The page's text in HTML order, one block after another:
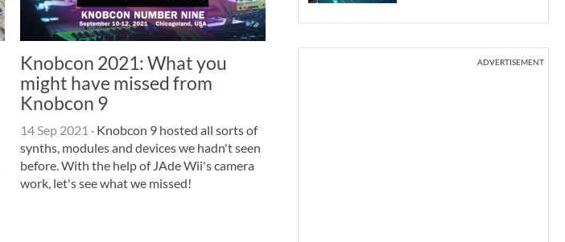
Knobcon 2021: What you
might have missed from
Knobcon 9
14 Sep 2021 ·Knobcon 9 hosted all sorts of
synths, modules and devices we hadn't seen
before. With the help of JAde Wii's camera
work, let's see what we missed!
ADVERTISEMENT